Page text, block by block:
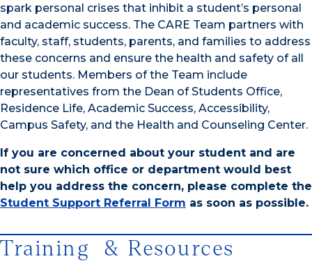
spark personal crises that inhibit a student’s personal
and academic success. The CARE Team partners with
faculty, staff, students, parents, and families to address
these concerns and ensure the health and safety of all
our students. Members of the Team include
representatives from the Dean of Students Office,
Residence Life, Academic Success, Accessibility,
Campus Safety, and the Health and Counseling Center.
If you are concerned about your student and are
not sure which office or department would best
help you address the concern, please complete the
Student Support Referral Form as soon as possible.
Training & Resources